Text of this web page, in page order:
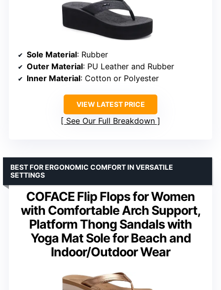
Sole Material: Rubber
Outer Material: PU Leather and Rubber
Inner Material: Cotton or Polyester
VIEW LATEST PRICE
See Our Full Breakdown
COFACE Flip Flops for Women
with Comfortable Arch Support,
Platform Thong Sandals with
Yoga Mat Sole for Beach and
Indoor/Outdoor Wear
BEST FOR ERGONOMIC COMFORT IN VERSATILE
SETTINGS